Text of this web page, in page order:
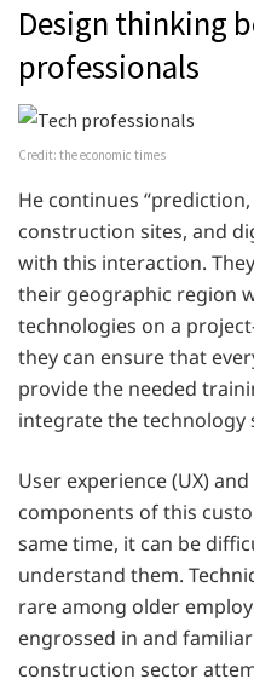
Design thinking
professionals
Credit: the economic times
He continues
construction sites, and
with this interaction.
their geographic region
technologies on a
they can ensure that
provide the needed
integrate the technology
User experience (UX)
components of this
same time, it can be
understand them.
rare among older
engrossed in and
construction sector